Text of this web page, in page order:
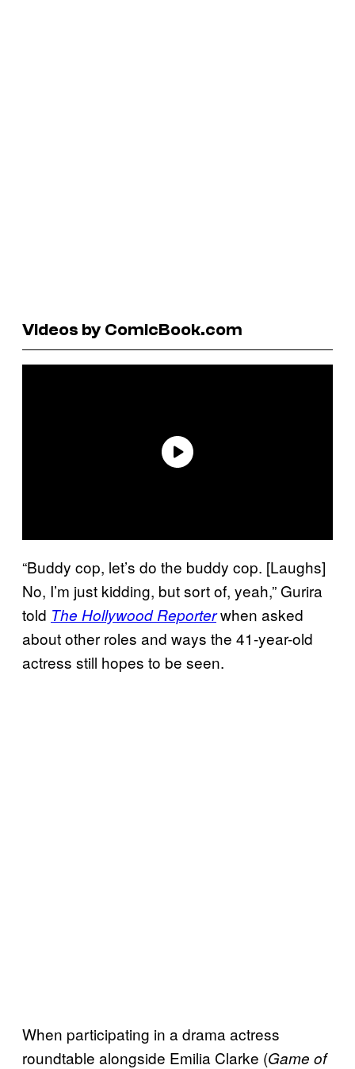
Videos by ComicBook.com
“Buddy cop, let’s do the buddy cop. [Laughs]
No, I’m just kidding, but sort of, yeah,” Gurira
told The Hollywood Reporterwhen asked
about other roles and ways the 41-year-old
actress still hopes to be seen.
When participating in a drama actress
roundtable alongside Emilia Clarke (Game of